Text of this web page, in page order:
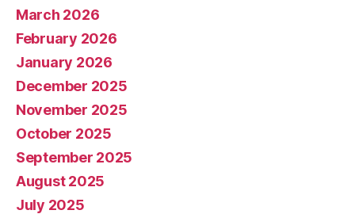
March 2026
February 2026
January 2026
December 2025
November 2025
October 2025
September 2025
August 2025
July 2025